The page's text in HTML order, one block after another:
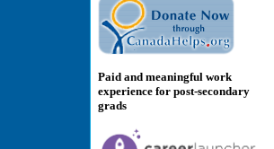
Paid and meaningful work
experience for post-secondary
grads